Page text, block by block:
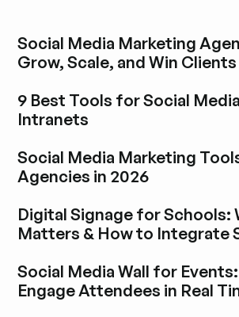
Social Media Marketing
Grow, Scale, and Win Clients
9 Best Tools for Social
Intranets
Social Media Marketing
Agencies in 2026
Digital Signage for Schools:
Matters & How to Integrate
Social Media Wall for
Engage Attendees in Real